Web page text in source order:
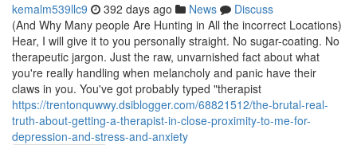
kemalm539llc9 392 days ago News
Discuss
(And Why Many people Are Hunting in All the incorrect Locations)
Hear, I will give it to you personally straight. No sugar-coating. No
therapeutic jargon. Just the raw, unvarnished fact about what
you're really handling when melancholy and panic have their
claws in you. You've got probably typed "therapist
https://trentonquwwy.dsiblogger.com/68821512/the-brutal-real-
truth-about-getting-a-therapist-in-close-proximity-to-me-for-
depression-and-stress-and-anxiety